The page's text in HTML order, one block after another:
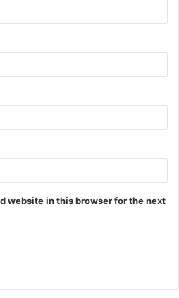
website in this browser for the next